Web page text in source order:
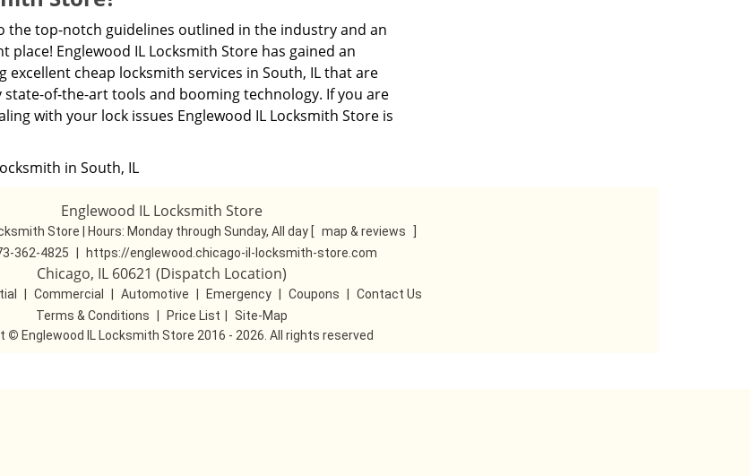
top-notch guidelines outlined in the industry and an
Englewood IL Locksmith Store has gained an
cheap locksmith services in South, IL that are
of-the-art tools and booming technology. If you are
with your lock issues Englewood IL Locksmith Store is
in South, IL
Englewood IL Locksmith Store
Store | Hours: Monday through Sunday, All day [ map & reviews
362-4825 https://englewood.chicago-il-locksmith-store.com
Chicago, IL 60621 (Dispatch Location)
Commercial Automotive Emergency Coupons
Contact Us
Terms & Conditions
Price List
Site-Map
© Englewood IL Locksmith Store 2016 - 2026. All rights reserved